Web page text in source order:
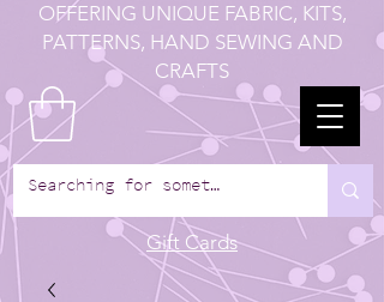
OFFERING UNIQUE FABRIC, KITS,
PATTERNS, HAND SEWING AND
CRAFTS
Gift Cards